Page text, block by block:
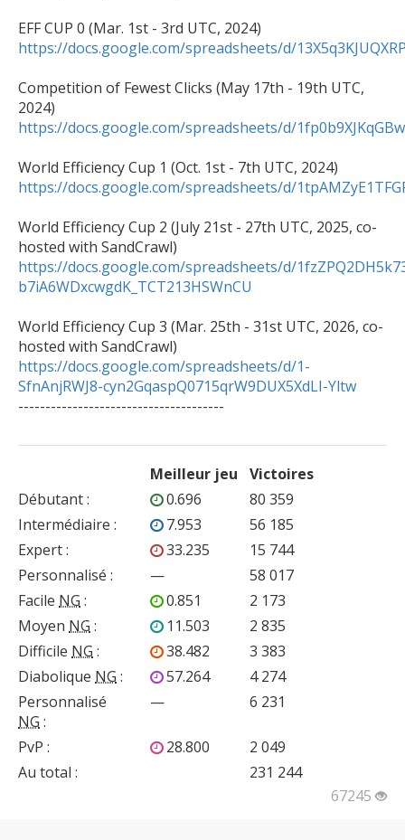
https://docs.google.com/spreadsheets/d/
Competition of Fewest Clicks (May 17th - 19th UTC,
https://docs.google.com/spreadsheets/d/
https://docs.google.com/spreadsheets/d/
World Efficiency Cup 2 (July 21st - 27th UTC, 2025, co-
https://docs.google.com/spreadsheets/d/
b7iA6WDxcwgdK_TCT213HSWnCU
World Efficiency Cup 3 (Mar. 25th - 31st UTC, 2026, co-
https://docs.google.com/spreadsheets/d/1-
SfnAnjRWJ8-cyn2GqaspQ0715qrW9DUX5XdLI-Yltw
--------------------------------------
Meilleur jeu
Victoires
Débutant: 0.696
80 359
Intermédiaire : 7.953
56 185
Expert: 33.235
15 744
Personnalisé : —
58 017
Facile NG : 0.851
2 173
Moyen NG : 11.503
2 835
Difficile NG : 38.482
3 383
Diabolique NG : 57.264
4 274
Personnalisé
NG :
— 6 231
PvP : 28.800
2 049
Au total :
231 244
67245